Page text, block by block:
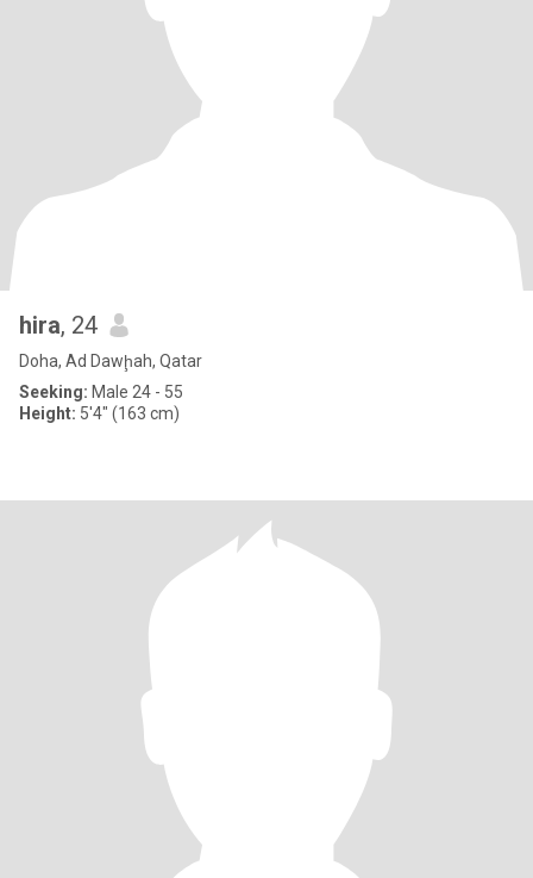
hira, 24
Doha, Ad Dawḩah, Qatar
Seeking: Male 24 - 55
Height: 5'4" (163 cm)